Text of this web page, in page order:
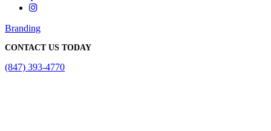
Branding
CONTACT US TODAY
(847) 393-4770